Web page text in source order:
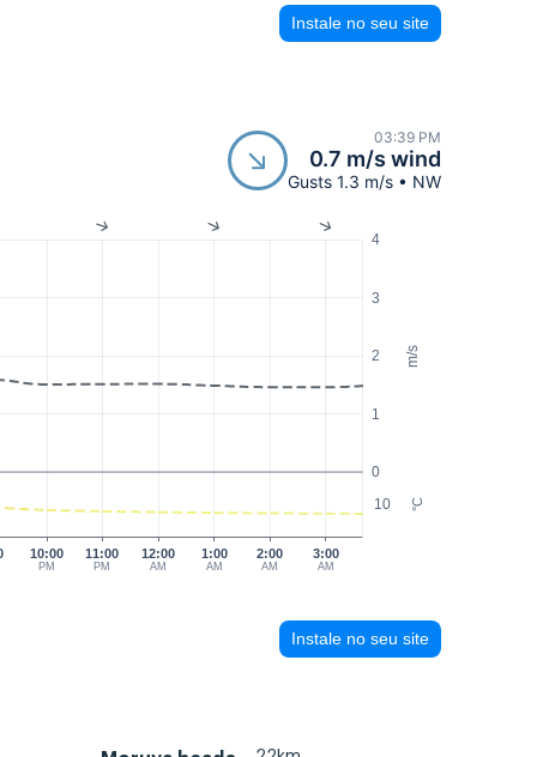
Instale no seu site
03:39 PM
0.7 m/s wind
Gusts 1.3 m/s • NW
m/s
°C
0
1
2
3
4
10
10:00
PM
11:00
PM
12:00
AM
1:00
AM
2:00
AM
3:00
AM
Instale no seu site